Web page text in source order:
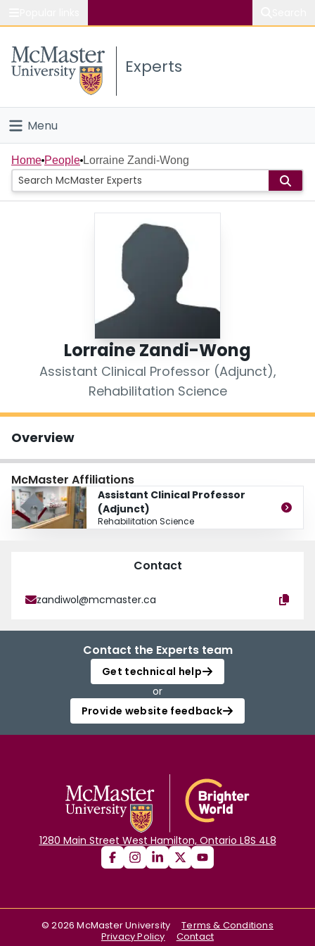
Study
Connect
Experts
Menu
Home
People
Home People Lorraine Zandi-Wong
Lorraine Zandi-Wong
Assistant Clinical Professor (Adjunct),
Rehabilitation Science
Overview
McMaster Affiliations
Assistant Clinical Professor
(Adjunct)
Rehabilitation Science
Contact
zandiwol@mcmaster.ca
Contact the Experts team
Get technical help
or
Provide website feedback
1280 Main Street West Hamilton, Ontario L8S 4L8
©2026 McMaster University
Terms & Conditions
Privacy Policy
Contact